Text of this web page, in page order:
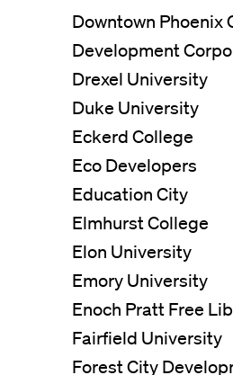
Downtown Phoenix
Development
Drexel University
Duke University
Eckerd College
Eco Developers
Education City
Elmhurst College
Elon University
Emory University
Enoch Pratt Free
Fairfield University
Forest City